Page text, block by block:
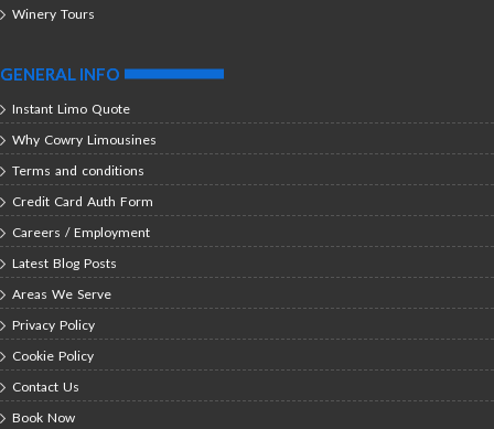
Winery Tours
GENERAL INFO
Instant Limo Quote
Why Cowry Limousines
Terms and conditions
Credit Card Auth Form
Careers / Employment
Latest Blog Posts
Areas We Serve
Privacy Policy
Cookie Policy
Contact Us
Book Now